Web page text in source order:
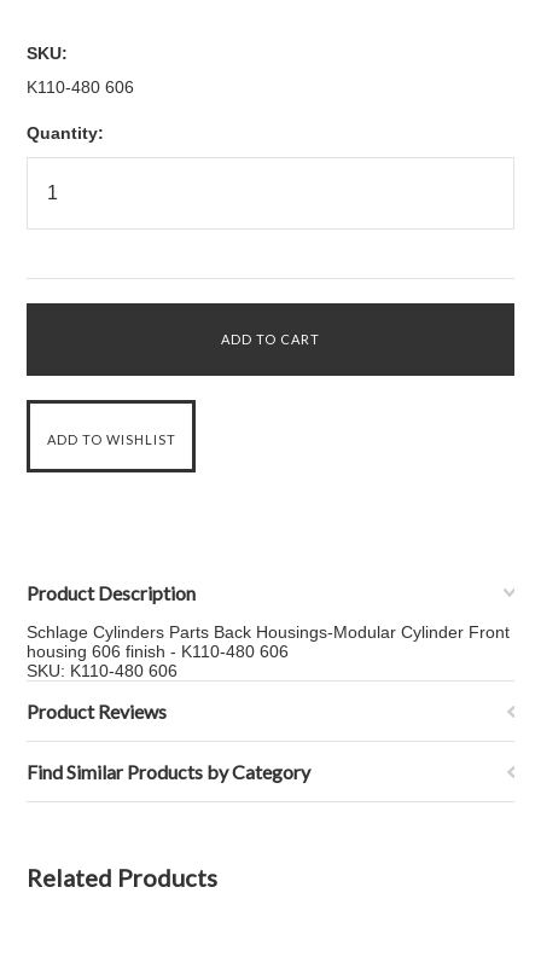
SKU:
K110-480 606
Quantity:
Product Description
Schlage Cylinders Parts Back Housings-Modular Cylinder Front
housing 606 finish - K110-480 606
SKU: K110-480 606
Product Reviews
Find Similar Products by Category
Related Products